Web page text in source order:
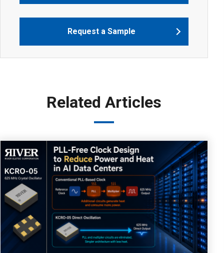
Request a Sample
Related Articles